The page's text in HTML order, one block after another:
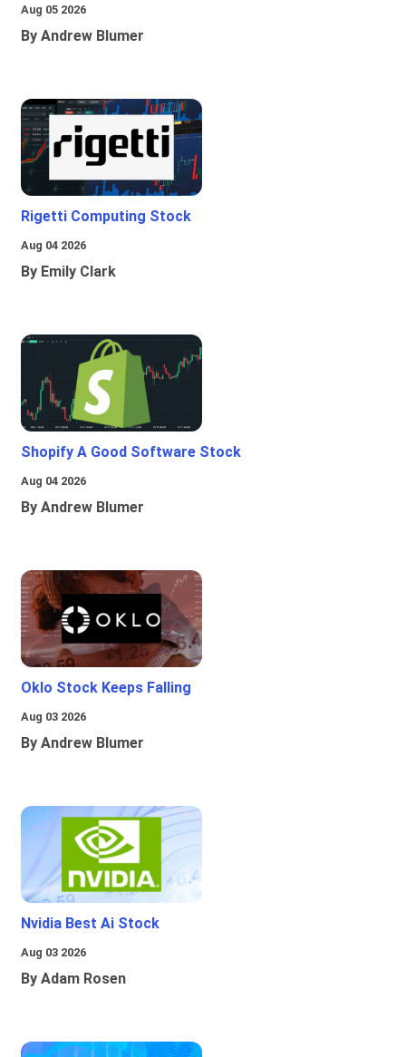
Aug 05 2026
By Andrew Blumer
Rigetti Computing Stock
Aug 04 2026
By Emily Clark
Shopify A Good Software Stock
Aug 04 2026
By Andrew Blumer
Oklo Stock Keeps Falling
Aug 03 2026
By Andrew Blumer
Nvidia Best Ai Stock
Aug 03 2026
By Adam Rosen